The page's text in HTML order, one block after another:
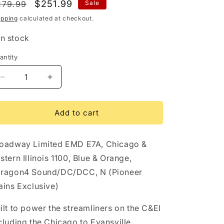
i
o
n
Sale
price
$251.99 Sale
calculated at checkout.
stock
Decrease
quantity
for
EMD
C&amp;EI
1100,
&amp;
Orange,
Sound/DC/DCC,
N
Increase
quantity
for
10250
EMD
C&amp;EI
1100,
&amp;
Orange,
Sound/DC/DCC,
N
Add to cart
Limited EMD E7A, Chicago &
Illinois 1100, Blue & Orange,
Sound/DC/DCC, N (Pioneer
Exclusive)
to power the streamliners on the C&EI
the Chicago to Evansville